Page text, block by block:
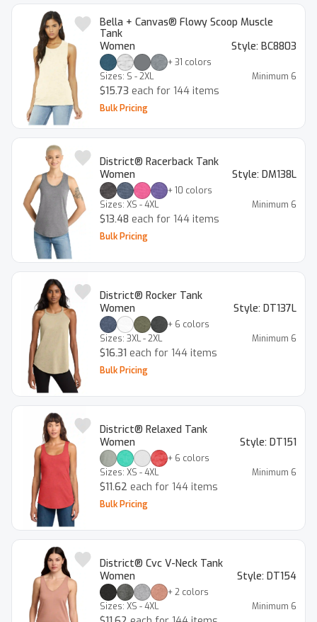
Bella + Canvas® Flowy Scoop Muscle
Tank
Women
Style: BC8803
+31 colors
Sizes: S - 2XL Minimum 6
$15.73 each for 144 items
Bulk Pricing
District® Racerback Tank
Women
Style: DM138L
+10 colors
Sizes: XS - 4XL Minimum 6
$13.48 each for 144 items
Bulk Pricing
District® Rocker Tank
Women
Style: DT137L
+ 6 colors
Sizes: 3XL - 2XL Minimum 6
$16.31 each for 144 items
Bulk Pricing
District® Relaxed Tank
Women
Style: DT151
+ 6 colors
Sizes: XS - 4XL Minimum 6
$11.62 each for 144 items
Bulk Pricing
District® Cvc V-Neck Tank
Women
Style: DT154
+2 colors
Sizes: XS - 4XL Minimum 6